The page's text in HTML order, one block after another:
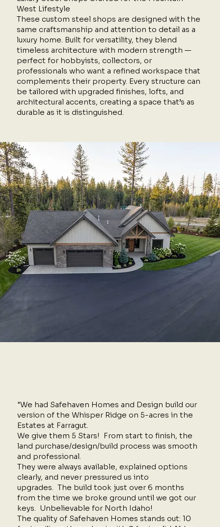
West Lifestyle
These custom steel shops are designed with the
same craftsmanship and attention to detail as a
luxury home. Built for versatility, they blend
timeless architecture with modern strength —
perfect for hobbyists, collectors, or
professionals who want a refined workspace that
complements their property. Every structure can
be tailored with upgraded finishes, lofts, and
architectural accents, creating a space that’s as
durable as it is distinguished.
"We had Safehaven Homes and Design build our
version of the Whisper Ridge on 5-acres in the
Estates at Farragut.
We give them 5 Stars! From start to finish, the
land purchase/design/build process was smooth
and professional.
They were always available, explained options
clearly, and never pressured us into
upgrades. The build took just over 6 months
from the time we broke ground until we got our
keys. Unbelievable for North Idaho!
The quality of Safehaven Homes stands out: 10